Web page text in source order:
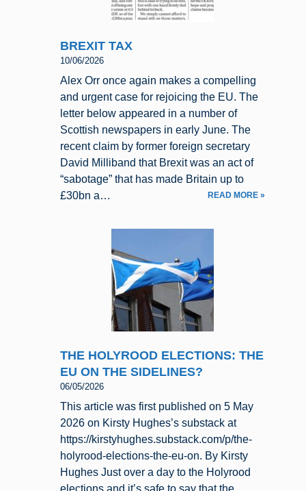
BREXIT TAX
10/06/2026
Alex Orr once again makes a compelling
and urgent case for rejoicing the EU. The
letter below appeared in a number of
Scottish newspapers in early June. The
recent claim by former foreign secretary
David Milliband that Brexit was an act of
“sabotage” that has made Britain up to
£30bn a…
READ MORE »
THE HOLYROOD ELECTIONS: THE
EU ON THE SIDELINES?
06/05/2026
This article was first published on 5 May
2026 on Kirsty Hughes’s substack at
https://kirstyhughes.substack.com/p/the-
holyrood-elections-the-eu-on. By Kirsty
Hughes Just over a day to the Holyrood